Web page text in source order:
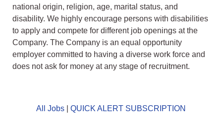
national origin, religion, age, marital status, and
disability. We highly encourage persons with disabilities
to apply and compete for different job openings at the
Company. The Company is an equal opportunity
employer committed to having a diverse work force and
does not ask for money at any stage of recruitment.
All Jobs QUICK ALERT SUBSCRIPTION